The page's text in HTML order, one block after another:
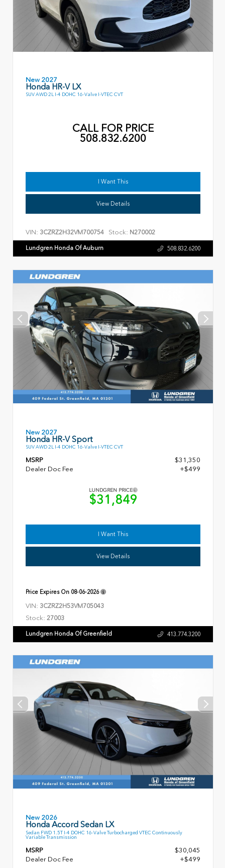
New 2027
Honda HR-V LX
SUV AWD 2L I-4 DOHC 16-Valve I-VTEC CVT
CALL FOR PRICE
508.832.6200
I Want This
View Details
VIN: 3CZRZ2H32VM700754 Stock: N270002
Lundgren Honda Of Auburn 508.832.6200
New 2027
Honda HR-V Sport
SUV AWD 2L I-4 DOHC 16-Valve I-VTEC CVT
MSRP
$31,350
Dealer Doc Fee
+$499
LUNDGREN PRICE
$31,849
I Want This
View Details
Price Expires On 08-06-2026
VIN: 3CZRZ2H53VM705043
Stock: 27003
Lundgren Honda Of Greenfield 413.774.3200
New 2026
Honda Accord Sedan LX
Sedan FWD 1.5T I-4 DOHC 16-Valve Turbocharged VTEC Continuously
Variable Transmission
MSRP
$30,045
Dealer Doc Fee
+$499